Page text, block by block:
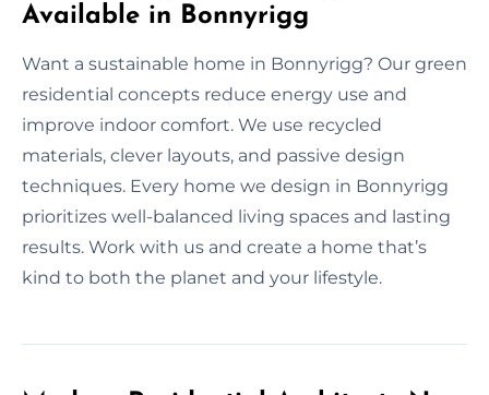
Available in Bonnyrigg
Want a sustainable home in Bonnyrigg? Our green
residential concepts reduce energy use and
improve indoor comfort. We use recycled
materials, clever layouts, and passive design
techniques. Every home we design in Bonnyrigg
prioritizes well-balanced living spaces and lasting
results. Work with us and create a home that’s
kind to both the planet and your lifestyle.